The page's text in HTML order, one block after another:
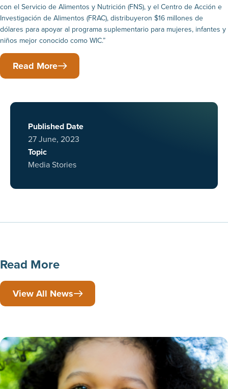
con el Servicio de Alimentos y Nutrición (FNS), y el Centro de Acción e
Investigación de Alimentos (FRAC), distribuyeron $16 millones de
dólares para apoyar al programa suplementario para mujeres, infantes y
niños mejor conocido como WIC.”
Read More
Published Date
27 June, 2023
Topic
Media Stories
Read More
View All News